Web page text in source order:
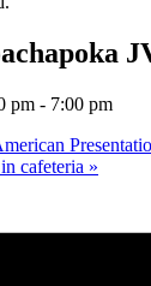
pm - 7:00 pm
cafeteria »